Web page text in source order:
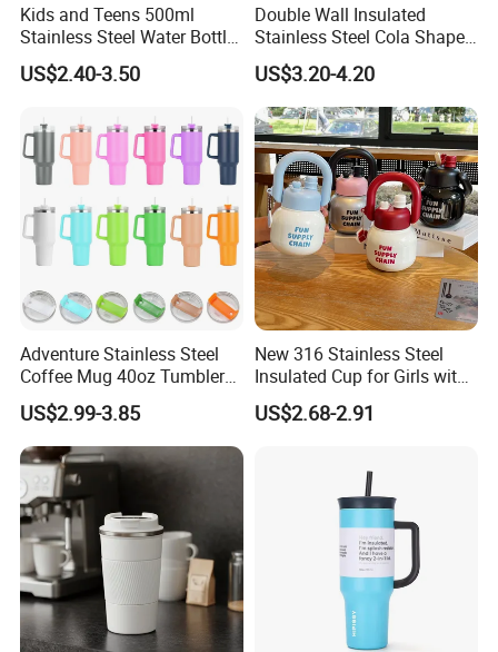
Kids and Teens 500ml
Stainless Steel Water Bottle
with Soft Animal Top
US$2.40-3.50
Double Wall Insulated
Stainless Steel Cola Shape
Sport Water Bottle
US$3.20-4.20
Adventure Stainless Steel
Coffee Mug 40oz Tumbler
with Handle Lids and Straw
US$2.99-3.85
New 316 Stainless Steel
Insulated Cup for Girls with
Straw, Big Belly Cup Cartoon
Chain, Student and
US$2.68-2.91